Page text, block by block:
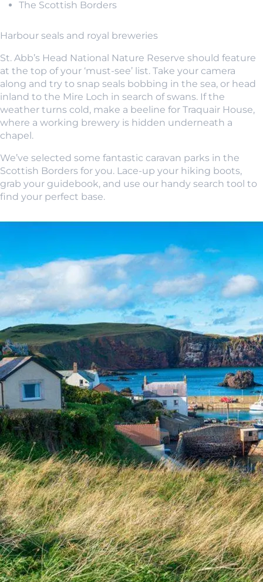
The Scottish Borders
Harbour seals and royal breweries
St. Abb’s Head National Nature Reserve should feature
at the top of your ‘must-see’ list. Take your camera
along and try to snap seals bobbing in the sea, or head
inland to the Mire Loch in search of swans. If the
weather turns cold, make a beeline for Traquair House,
where a working brewery is hidden underneath a
chapel.
We’ve selected some fantastic caravan parks in the
Scottish Borders for you. Lace-up your hiking boots,
grab your guidebook, and use our handy search tool to
find your perfect base.